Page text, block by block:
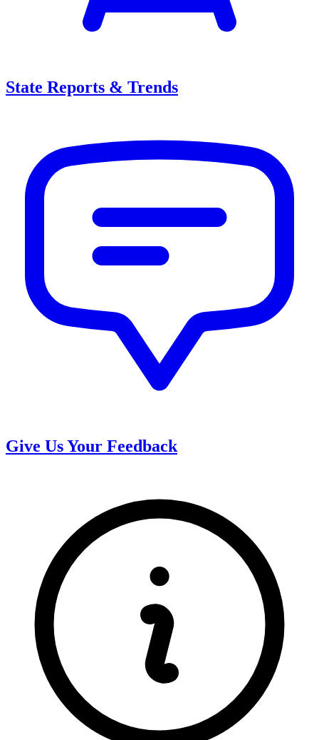
State Reports & Trends
Give Us Your Feedback